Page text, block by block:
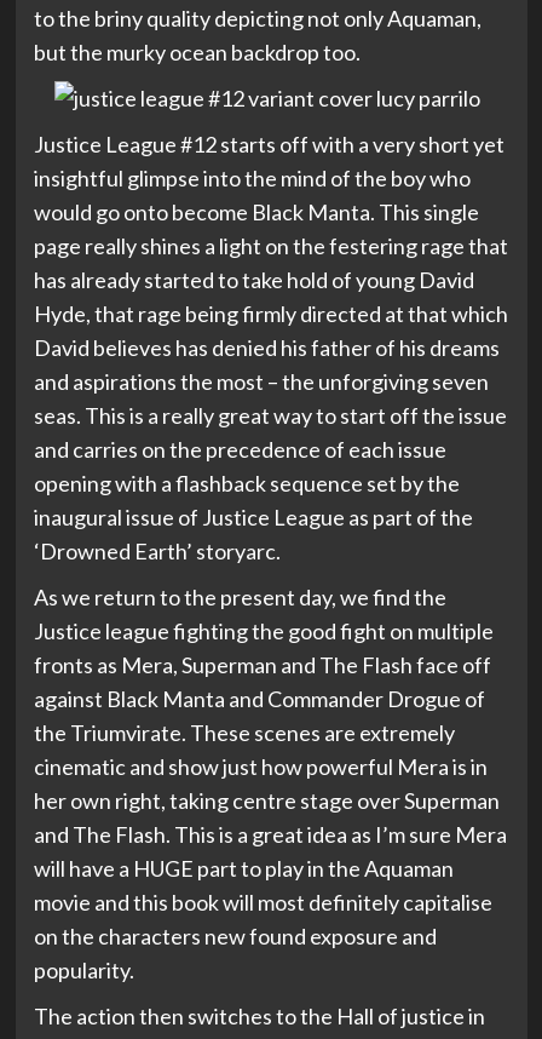
to the briny quality depicting not only Aquaman,
but the murky ocean backdrop too.
Justice League #12 starts off with a very short yet
insightful glimpse into the mind of the boy who
would go onto become Black Manta. This single
page really shines a light on the festering rage that
has already started to take hold of young David
Hyde, that rage being firmly directed at that which
David believes has denied his father of his dreams
and aspirations the most – the unforgiving seven
seas. This is a really great way to start off the issue
and carries on the precedence of each issue
opening with a flashback sequence set by the
inaugural issue of Justice League as part of the
‘Drowned Earth’ storyarc.
As we return to the present day, we find the
Justice league fighting the good fight on multiple
fronts as Mera, Superman and The Flash face off
against Black Manta and Commander Drogue of
the Triumvirate. These scenes are extremely
cinematic and show just how powerful Mera is in
her own right, taking centre stage over Superman
and The Flash. This is a great idea as I’m sure Mera
will have a HUGE part to play in the Aquaman
movie and this book will most definitely capitalise
on the characters new found exposure and
popularity.
The action then switches to the Hall of justice in